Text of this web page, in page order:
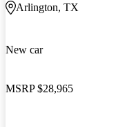
Arlington, TX
New car
MSRP $28,965